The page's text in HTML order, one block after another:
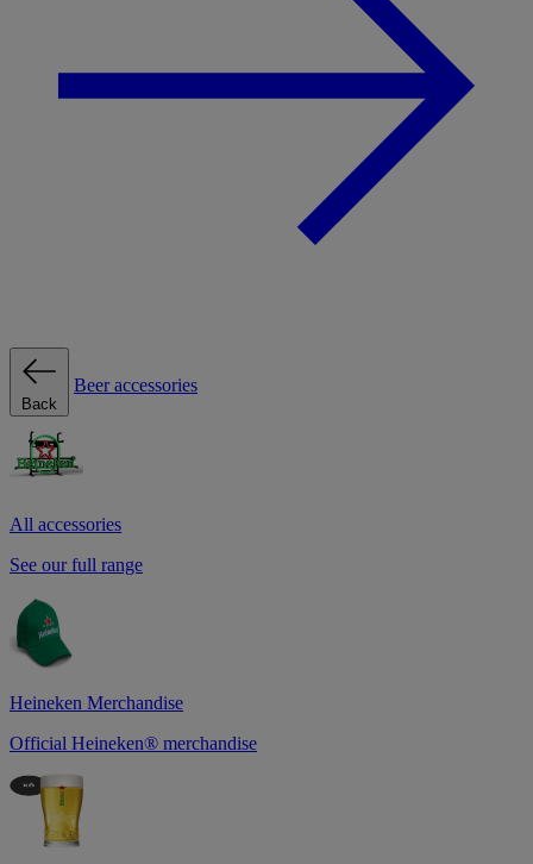
Back
Beer accessories
All accessories
See our full range
Heineken Merchandise
Official Heineken® merchandise